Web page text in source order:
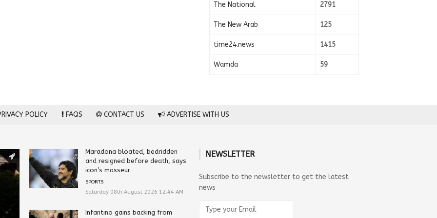
The National 2791
The New Arab 125
time24.news 1415
Wamda 59
POLICY FAQS CONTACT US ADVERTISE WITH US
Maradona bloated, bedridden
and resigned before death, says
icon’s masseur
SPORTS
Saturday 08th August 2026 12:44 AM
Infantino gains backing from
NEWSLETTER
Subscribe to the newsletter to get the latest
news